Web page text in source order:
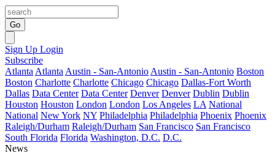
Go
Sign Up Login
Subscribe
Atlanta Atlanta Austin - San-Antonio Austin - San-Antonio Boston
Boston Charlotte Charlotte Chicago Chicago Dallas-Fort Worth
Dallas Data Center Data Center Denver Denver Dublin Dublin
Houston Houston London London Los Angeles LA National
National New York NY Philadelphia Philadelphia Phoenix Phoenix
Raleigh/Durham Raleigh/Durham San Francisco San Francisco
South Florida Florida Washington, D.C. D.C.
News